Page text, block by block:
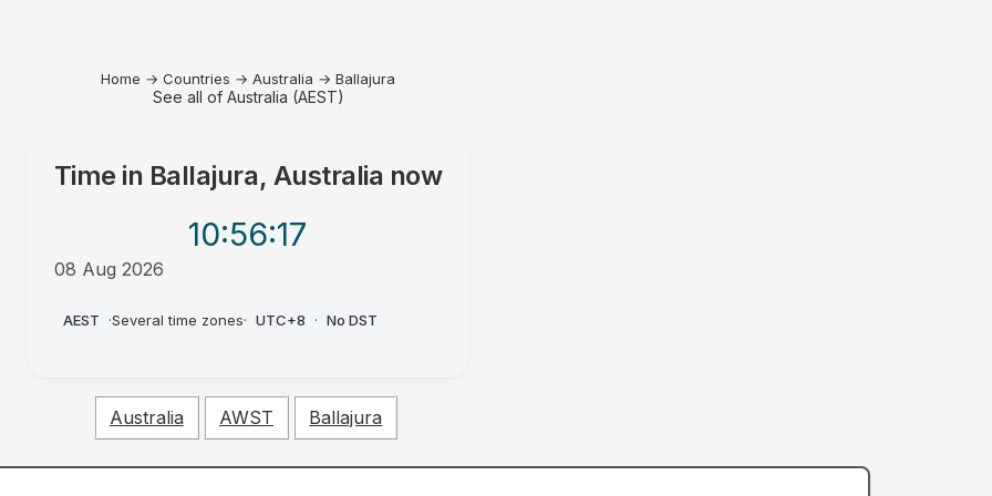
Home → Countries → Australia → Ballajura
See all of Australia (AEST)
Time in Ballajura, Australia now
10:56:17
08 Aug 2026
AEST ·Several time zones· UTC+8 · No DST
Australia AWST Ballajura